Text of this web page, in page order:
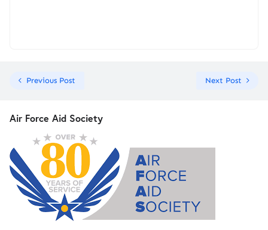
Previous Post Next Post
Air Force Aid Society